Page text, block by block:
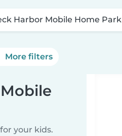
Harbor Mobile Home Park
More filters
your kids.